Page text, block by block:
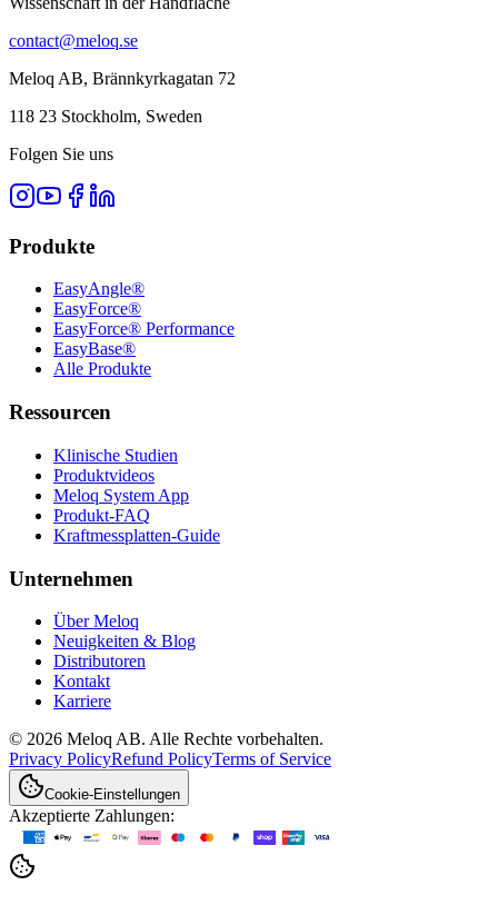
contact@meloq.se
Meloq AB, Brännkyrkagatan 72
118 23 Stockholm, Sweden
Folgen Sie uns
Produkte
EasyAngle®
EasyForce®
EasyForce® Performance
EasyBase®
Alle Produkte
Ressourcen
Klinische Studien
Produktvideos
Meloq System App
Produkt-FAQ
Kraftmessplatten-Guide
Unternehmen
Über Meloq
Neuigkeiten & Blog
Distributoren
Kontakt
Karriere
© 2026 Meloq AB. Alle Rechte vorbehalten.
Privacy PolicyRefund PolicyTerms of Service
Cookie-Einstellungen
Akzeptierte Zahlungen: